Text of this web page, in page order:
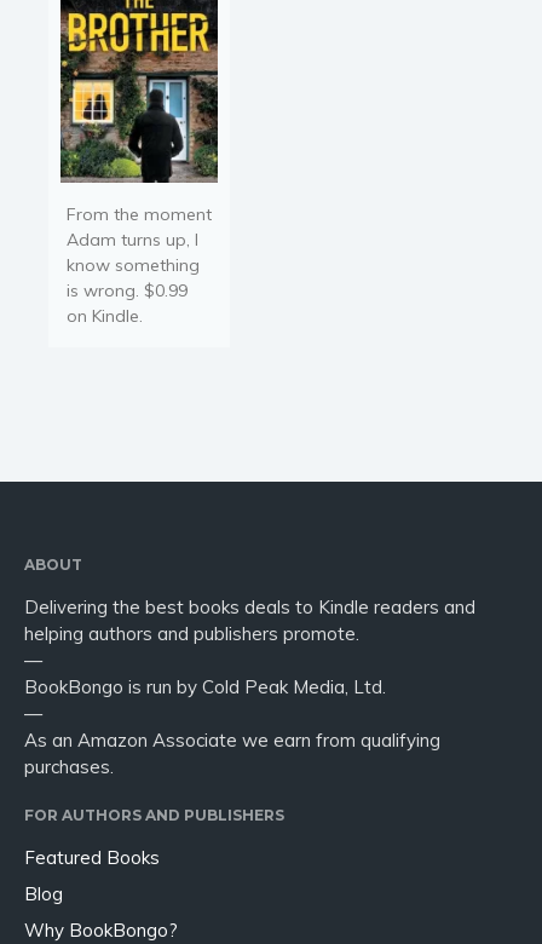
From the moment
Adam turns up, I
know something
is wrong. $0.99
on Kindle.
ABOUT
Delivering the best books deals to Kindle readers and
helping authors and publishers promote.
—
BookBongo is run by Cold Peak Media, Ltd.
—
As an Amazon Associate we earn from qualifying
purchases.
FOR AUTHORS AND PUBLISHERS
Featured Books
Blog
Why BookBongo?